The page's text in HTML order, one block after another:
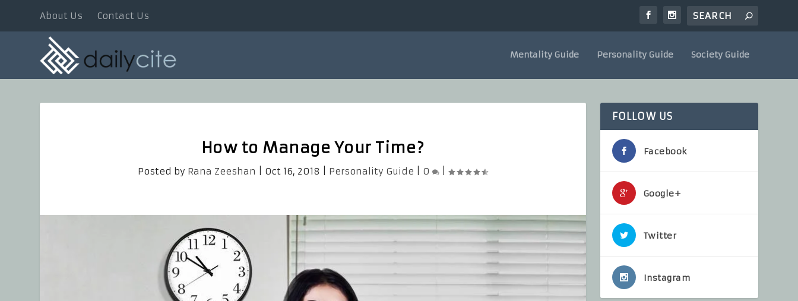
About Us Contact Us
Mentality Guide Personality Guide Society Guide
How to Manage Your Time?
Posted by Rana Zeeshan Oct 16, 2018 Personality Guide 0 |
FOLLOW US
Facebook
Google+
Twitter
Instagram